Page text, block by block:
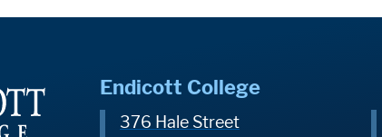
Endicott College
376 Hale Street